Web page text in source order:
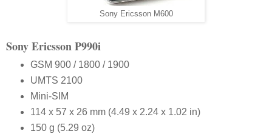
Sony Ericsson M600
SonyEricssonP990i
GSM 900 / 1800 / 1900
UMTS 2100
Mini-SIM
114 x 57 x 26 mm (4.49 x 2.24 x 1.02 in)
150 g (5.29 oz)